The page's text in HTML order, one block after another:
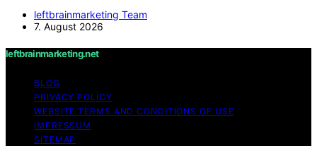
leftbrainmarketing Team
7. August 2026
leftbrainmarketing.net
BLOG
PRIVACY POLICY
WEBSITE TERMS AND CONDITIONS OF USE
IMPRESSUM
SITEMAP